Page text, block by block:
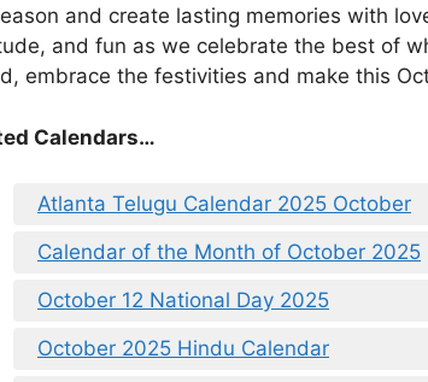
and create lasting memories with
and fun as we celebrate the best of
embrace the festivities and make this
Calendars…
Atlanta Telugu Calendar 2025 October
Calendar of the Month of October 2025
October 12 National Day 2025
October 2025 Hindu Calendar